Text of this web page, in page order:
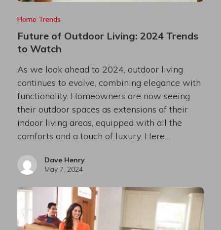
Home Trends
Future of Outdoor Living: 2024 Trends
to Watch
As we look ahead to 2024, outdoor living
continues to evolve, combining elegance with
functionality. Homeowners are now seeing
their outdoor spaces as extensions of their
indoor living areas, equipped with all the
comforts and a touch of luxury. Here…
Dave Henry
May 7, 2024